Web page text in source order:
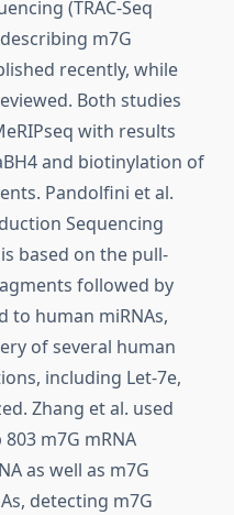
(TRAC-Seq
m7G
recently, while
Both studies
with results
and biotinylation of
Pandolfini et al.
Sequencing
based on the pull-
followed by
to human miRNAs,
of several human
including Let-7e,
Zhang et al. used
m7G mRNA
as well as m7G
detecting m7G